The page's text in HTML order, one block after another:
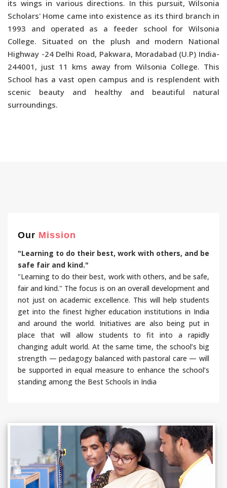
its wings in various directions. In this pursuit, Wilsonia
Scholars' Home came into existence as its third branch in
1993 and operated as a feeder school for Wilsonia
College. Situated on the plush and modern National
Highway -24 Delhi Road, Pakwara, Moradabad (U.P) India-
244001, just 11 kms away from Wilsonia College. This
School has a vast open campus and is resplendent with
scenic beauty and healthy and beautiful natural
surroundings.
Our Mission
"Learning to do their best, work with others, and be
safe fair and kind."
"Learning to do their best, work with others, and be safe,
fair and kind." The focus is on an overall development and
not just on academic excellence. This will help students
get into the finest higher education institutions in India
and around the world. Initiatives are also being put in
place that will allow students to fit into a rapidly
changing adult world. At the same time, the school’s big
strength — pedagogy balanced with pastoral care — will
be supported in equal measure to enhance the school’s
standing among the Best Schools in India